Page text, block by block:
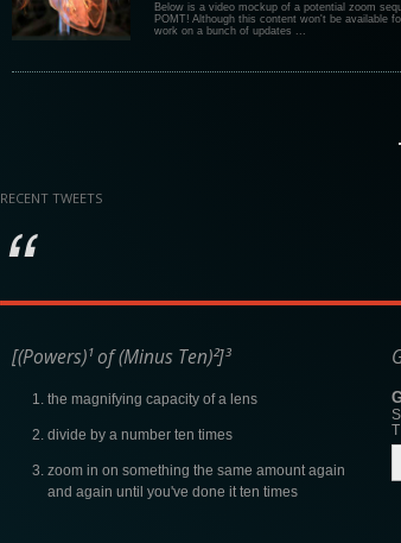
Below is a video mockup of a potential zoom
POMT! Although this content won't be available
work on a bunch of updates ...
RECENT TWEETS
[(Powers)¹ of (Minus Ten)²]³
the magnifying capacity of a lens
divide by a number ten times
zoom in on something the same amount again
and again until you've done it ten times